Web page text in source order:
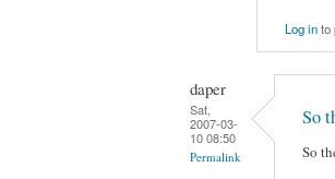
Log into
daper
Sat,
2007-03-
10 08:50
Permalink
So
So